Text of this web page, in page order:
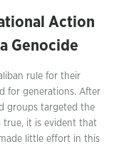
Action
Genocide
rule for their
for generations. After
groups targeted the
true, it is evident that
little effort in this